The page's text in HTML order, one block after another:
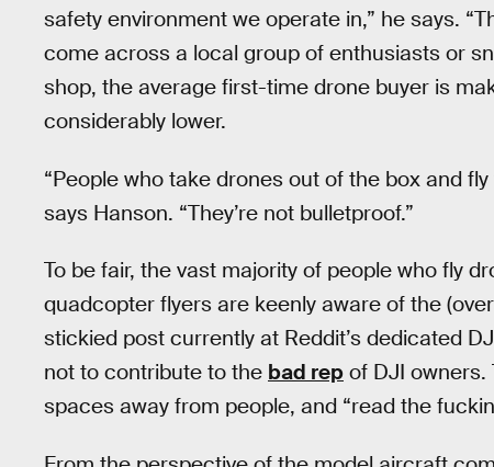
safety environment we operate in,” he says.
come across a local group of enthusiasts or
shop, the average first-time drone buyer is
considerably lower.
“People who take drones out of the box and
says Hanson. “They’re not bulletproof.”
To be fair, the vast majority of people who fly
quadcopter flyers are keenly aware of the
stickied post currently at Reddit’s dedicated
not to contribute to the bad rep of DJI owners.
spaces away from people, and “read the